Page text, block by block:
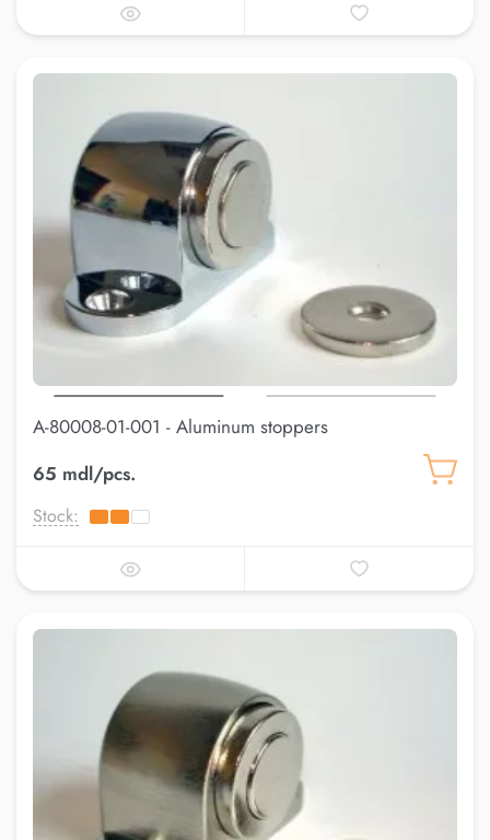
A-80008-01-001 - Aluminum stoppers
65 mdl/pcs.
Stock: